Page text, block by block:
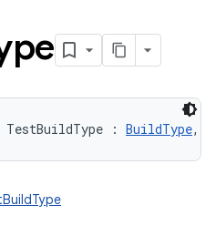
TestBuildType : BuildType,